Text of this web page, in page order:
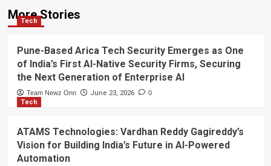
More Stories
Tech
Pune-Based Arica Tech Security Emerges as One
of India’s First AI-Native Security Firms, Securing
the Next Generation of Enterprise AI
Team Newz Onn June 23, 2026 0
Tech
ATAMS Technologies: Vardhan Reddy Gagireddy’s
Vision for Building India’s Future in AI-Powered
Automation